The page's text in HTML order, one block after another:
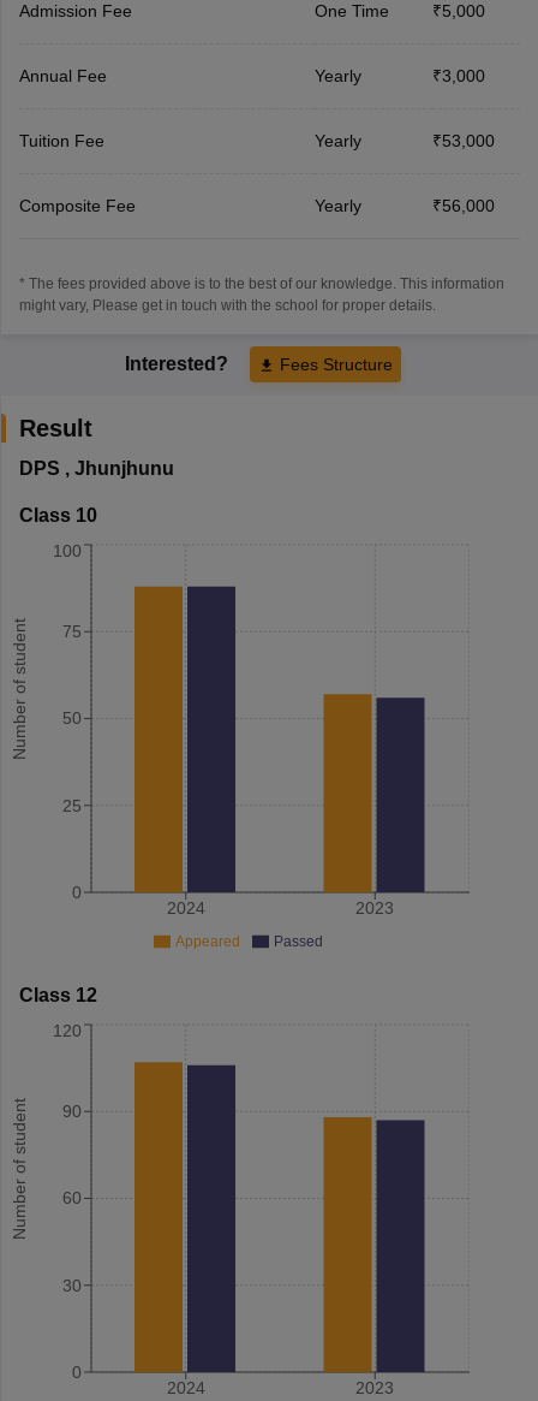
Admission Fee One Time ₹5,000
Annual Fee Yearly ₹3,000
Tuition Fee Yearly ₹53,000
Composite Fee Yearly ₹56,000
* The fees provided above is to the best of our knowledge. This information
might vary, Please get in touch with the school for proper details.
Interested? Fees Structure
Result
DPS , Jhunjhunu
Class 10
Number of student
2024 2023
0
25
50
75
100
Appeared Passed
Class 12
Number of student
2024 2023
0
30
60
90
120